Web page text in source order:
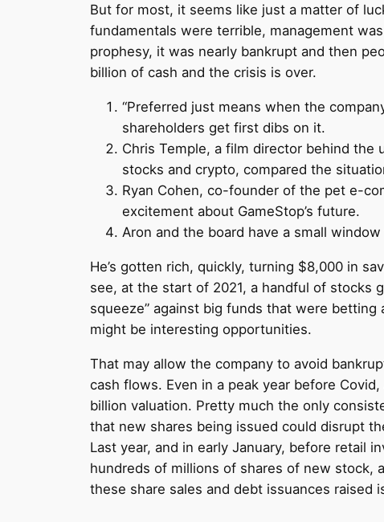
But for most, it seems like just a matter of
fundamentals were terrible, management
prophesy, it was nearly bankrupt and then
billion of cash and the crisis is over.
“Preferred just means when the
shareholders get first dibs on it.
Chris Temple, a film director behind the
stocks and crypto, compared the
Ryan Cohen, co-founder of the pet e-
excitement about GameStop’s future.
Aron and the board have a small
He’s gotten rich, quickly, turning $8,000 in
see, at the start of 2021, a handful of stocks
squeeze” against big funds that were
might be interesting opportunities.
That may allow the company to avoid
cash flows. Even in a peak year before
billion valuation. Pretty much the only
that new shares being issued could disrupt
Last year, and in early January, before retail
hundreds of millions of shares of new stock,
these share sales and debt issuances raised